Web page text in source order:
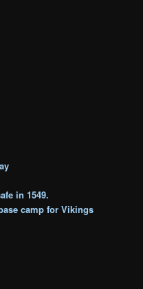
in 1549.
camp for Vikings